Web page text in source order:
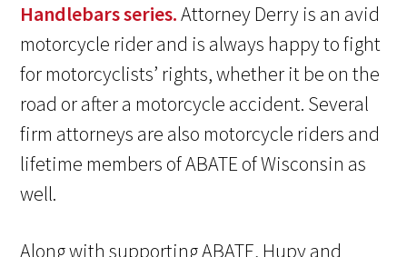
Handlebars series.Attorney Derry is an avid
motorcycle rider and is always happy to fight
for motorcyclists’ rights, whether it be on the
road or after a motorcycle accident. Several
firm attorneys are also motorcycle riders and
lifetime members of ABATE of Wisconsin as
well.
Along with supporting ABATE, Hupy and